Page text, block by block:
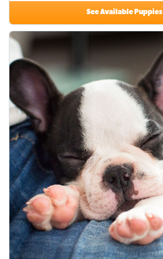
See Available Puppies